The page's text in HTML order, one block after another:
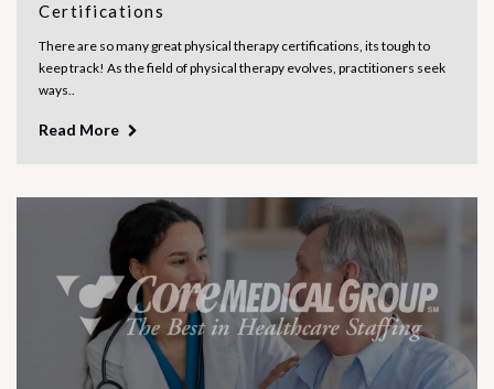
Certifications
There are so many great physical therapy certifications, its tough to
keep track! As the field of physical therapy evolves, practitioners seek
ways..
Read More